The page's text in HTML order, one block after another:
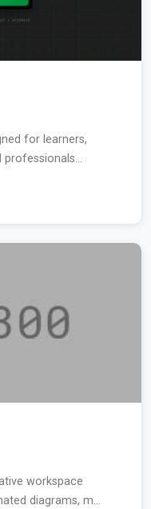
for learners,
workspace
diagrams, m...